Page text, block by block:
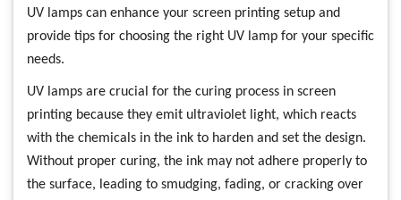
UV lamps can enhance your screen printing setup and
provide tips for choosing the right UV lamp for your specific
needs.
UV lamps are crucial for the curing process in screen
printing because they emit ultraviolet light, which reacts
with the chemicals in the ink to harden and set the design.
Without proper curing, the ink may not adhere properly to
the surface, leading to smudging, fading, or cracking over